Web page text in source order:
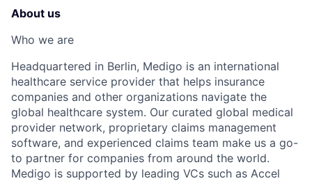
About us
Who we are
Headquartered in Berlin, Medigo is an international
healthcare service provider that helps insurance
companies and other organizations navigate the
global healthcare system. Our curated global medical
provider network, proprietary claims management
software, and experienced claims team make us a go-
to partner for companies from around the world.
Medigo is supported by leading VCs such as Accel